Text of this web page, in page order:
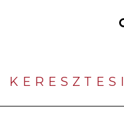
KERESZTESI